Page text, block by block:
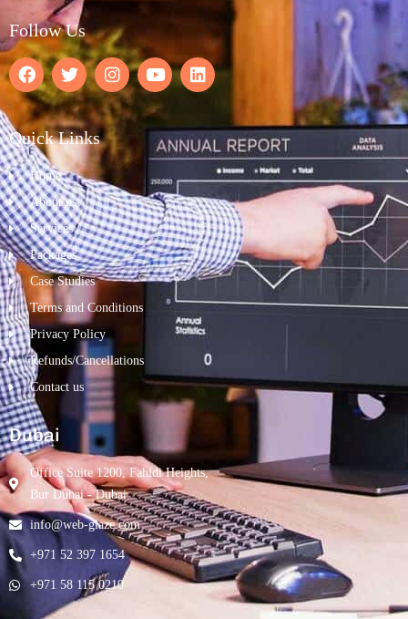
Follow Us
Quick Links
Home
About us
Services
Packages
Case Studies
Terms and Conditions
Privacy Policy
Refunds/Cancellations
Contact us
Dubai
Office Suite 1200, Fahidi Heights,
Bur Dubai - Dubai
info@web-glaze.com
+971 52 397 1654
+971 58 115 0210